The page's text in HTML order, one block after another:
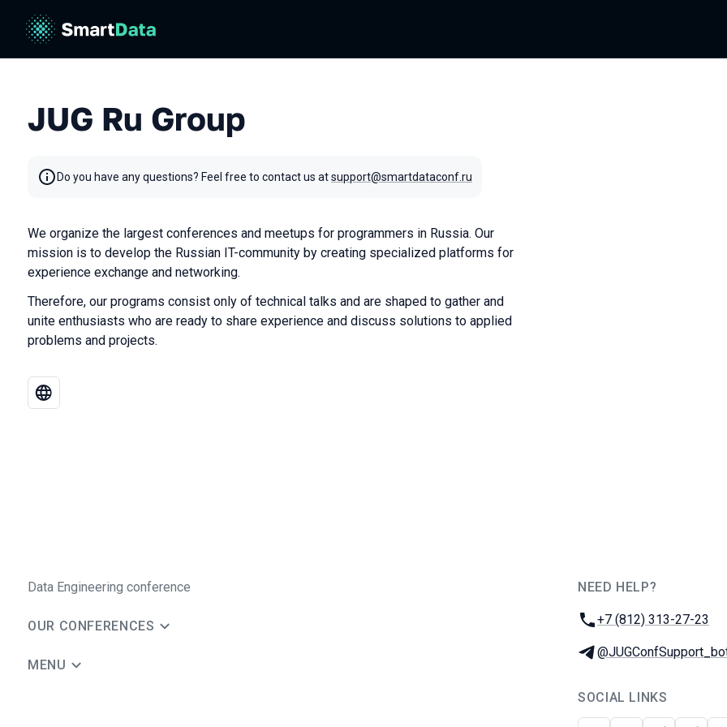
JUG Ru Group
Do you have any questions? Feel free to contact us atsupport@smartdataconf.ru
We organize the largest conferences and meetups for programmers in Russia. Our
mission is to develop the Russian IT-community by creating specialized platforms for
experience exchange and networking.
Therefore, our programs consist only of technical talks and are shaped to gather and
unite enthusiasts who are ready to share experience and discuss solutions to applied
problems and projects.
Data Engineering conference
OUR CONFERENCES
MENU
NEED HELP?
Phone:
+7 (812) 313-27-23
Telegram:
SOCIAL LINKS